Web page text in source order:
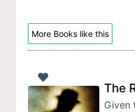
More Books like this
The
Given